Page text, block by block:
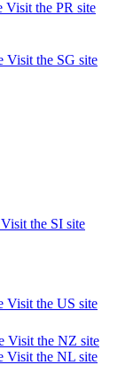
Visit the PR site
Visit the SG site
Visit the SI site
Visit the US site
Visit the NZ site
Visit the NL site